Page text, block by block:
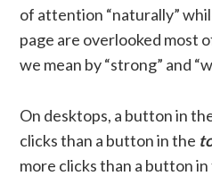
of attention “naturally”
page are overlooked most
we mean by “strong” and
On desktops, a button in
clicks than a button in the
more clicks than a button